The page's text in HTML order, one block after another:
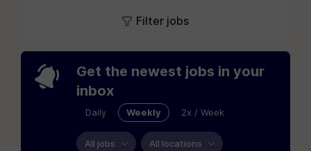
Filter jobs
Get the newest jobs in your
inbox
Daily Weekly 2x / Week
All jobs All locations